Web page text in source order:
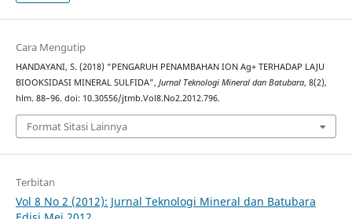
Cara Mengutip
HANDAYANI, S. (2018) “PENGARUH PENAMBAHAN ION Ag+ TERHADAP LAJU
BIOOKSIDASI MINERAL SULFIDA”, Jurnal Teknologi Mineral dan Batubara, 8(2),
hlm. 88–96. doi: 10.30556/jtmb.Vol8.No2.2012.796.
Format Sitasi Lainnya
Terbitan
Vol 8 No 2 (2012): Jurnal Teknologi Mineral dan Batubara